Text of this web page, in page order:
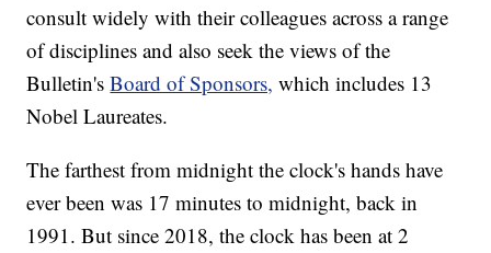
consult widely with their colleagues across a range
of disciplines and also seek the views of the
Bulletin'sBoard of Sponsors, which includes 13
Nobel Laureates.
The farthest from midnight the clock's hands have
ever been was 17 minutes to midnight, back in
1991. But since 2018, the clock has been at 2